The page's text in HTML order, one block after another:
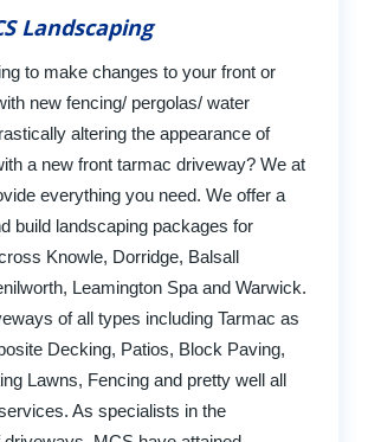
Landscaping
to make changes to your front or
new fencing/ pergolas/ water
altering the appearance of
a new front tarmac driveway? We at
everything you need. We offer a
build landscaping packages for
Knowle, Dorridge, Balsall
Leamington Spa and Warwick.
of all types including Tarmac as
Decking, Patios, Block Paving,
Lawns, Fencing and pretty well all
As specialists in the